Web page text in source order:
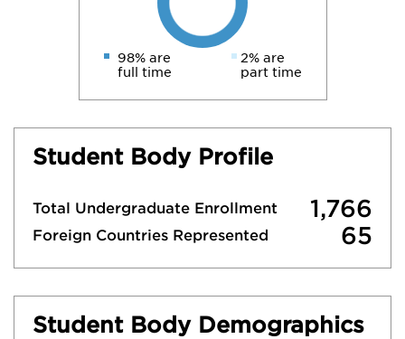
98% are
full time
2% are
part time
Student Body Profile
Total Undergraduate Enrollment 1,766
Foreign Countries Represented 65
Student Body Demographics